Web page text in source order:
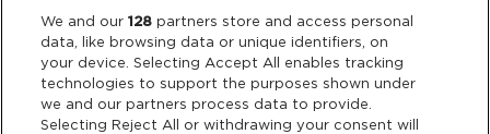
Legal
Privacy & Cookies
Terms & Conditions
We and our128 partners store and access personal
data, like browsing data or unique identifiers, on
your device. Selecting Accept All enables tracking
technologies to support the purposes shown under
we and our partners process data to provide.
Selecting Reject All or withdrawing your consent will